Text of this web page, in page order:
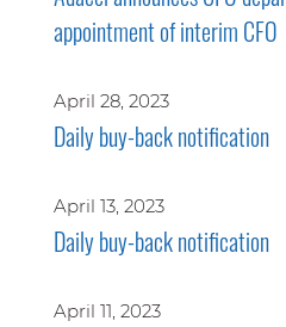
appointment of interim CFO
April 28, 2023
Daily buy-back notification
April 13, 2023
Daily buy-back notification
April 11, 2023